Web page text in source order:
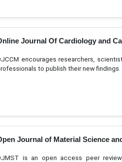
Journal Of Cardiology and
encourages researchers,
to publish their new findings.
Journal of Material Science
is an open access peer